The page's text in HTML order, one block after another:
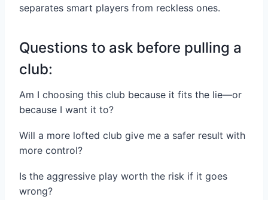
separates smart players from reckless ones.
Questions to ask before pulling a
club:
Am I choosing this club because it fits the lie—or
because I want it to?
Will a more lofted club give me a safer result with
more control?
Is the aggressive play worth the risk if it goes
wrong?